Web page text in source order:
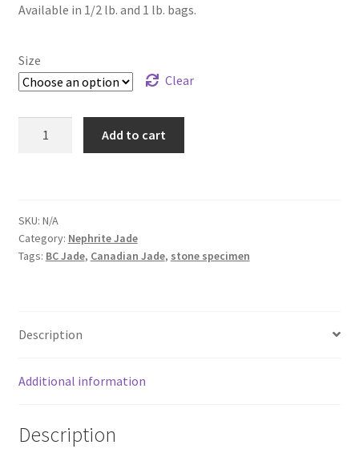
$45.00
Available in 1/2 lb. and 1 lb. bags.
Size
Clear
(Bulk)
quantity
Add to cart
SKU: N/A
Category: Nephrite Jade
Tags: BC Jade, Canadian Jade, stone specimen
Description
Additional information
Description